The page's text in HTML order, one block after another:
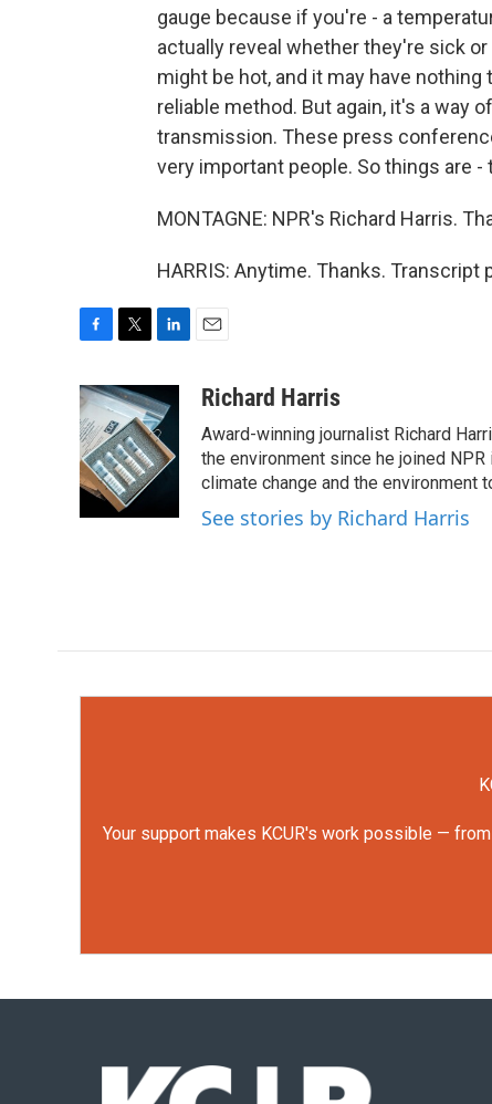
gauge because if you're - a
actually reveal whether they're sick
might be hot, and it may have
reliable method. But again, it's a way
transmission. These press
very important people. So things are
MONTAGNE: NPR's Richard Harris.
HARRIS: Anytime. Thanks. Transcript
c
e
b
o
o
i
t
t
e
r
n
k
e
d
I
aRichard Harris
Award-winning journalist Richard
the environment since he joined
climate change and the environment
See stories by Richard Harris
Your support makes KCUR's work possible —